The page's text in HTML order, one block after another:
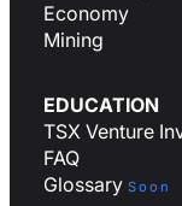
Economy
Mining
EDUCATION
TSX Venture
FAQ
Glossary Soon